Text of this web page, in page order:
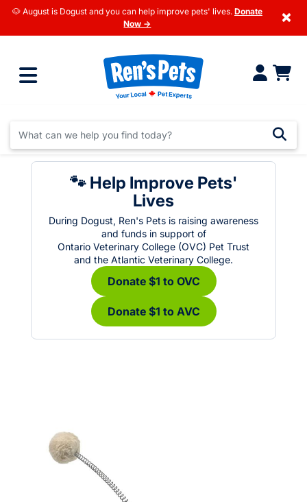
🐶 August is Dogust and you can help improve pets' lives. Donate
Now →
×
🐾 Help Improve Pets'
Lives
During Dogust, Ren's Pets is raising awareness
and funds in support of
Ontario Veterinary College (OVC) Pet Trust
and the Atlantic Veterinary College.
Donate $1 to OVC
Donate $1 to AVC